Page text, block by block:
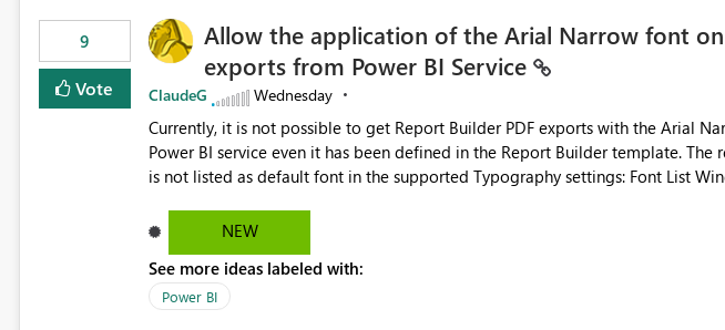
9
Vote
Allow the application of the Arial Narrow font
exports from Power BI Service
ClaudeG Wednesday
Currently, it is not possible to get Report Builder PDF exports with the Arial
Power BI service even it has been defined in the Report Builder template. The reason is that Arial Narrow font
is not listed as default font in the supported Typography settings: Font List
reports submissions.
NEW
See more ideas labeled with:
Power BI